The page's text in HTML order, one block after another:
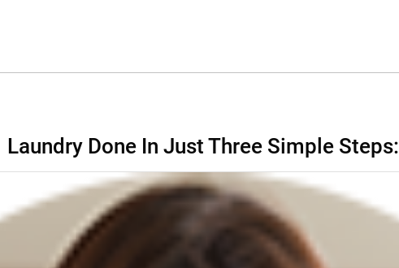
Laundry Done In Just Three Simple Steps: